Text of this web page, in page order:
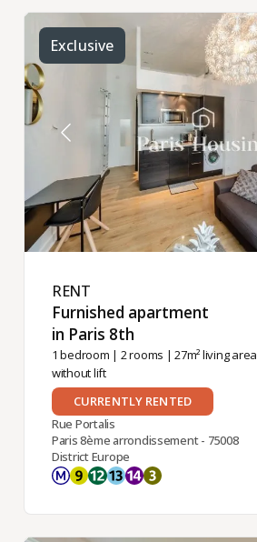
Exclusive
RENT ​
Furnished apartment
in Paris 8th ​
1 bedroom | 2 rooms | 27m² living area
without lift
CURRENTLY RENTED
Rue Portalis
Paris 8ème arrondissement - 75008
District Europe